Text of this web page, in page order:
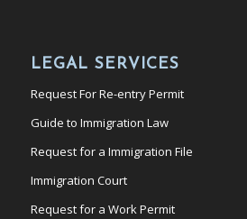
LEGAL SERVICES
Request For Re-entry Permit
Guide to Immigration Law
Request for a Immigration File
Immigration Court
Request for a Work Permit